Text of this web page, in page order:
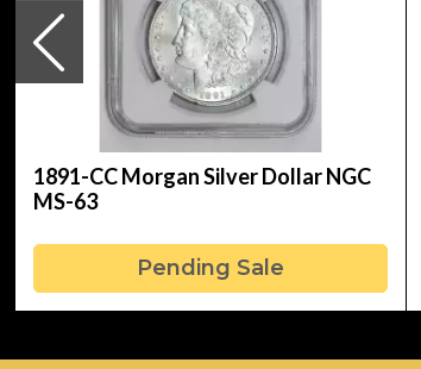
1891-CC Morgan Silver Dollar NGC
MS-63
Pending Sale